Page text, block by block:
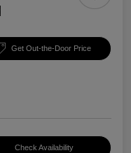
Get Out-the-Door Price
Check Availability